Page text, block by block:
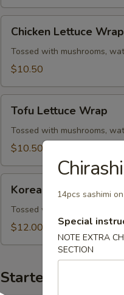
Lettuce
Wrap
Chicken Lettuce Wrap
Tossed with mushrooms,
$10.50
Lettuce
Wrap
Tofu Lettuce Wrap
Tossed with mushrooms,
$10.50
BBQ
Beef
Skewers
Korean BBQ Beef
Tossed with mushrooms,
$12.00
Starters - Cold
Chirashi
14pcs sashimi
Special
NOTE EXTRA
SECTION